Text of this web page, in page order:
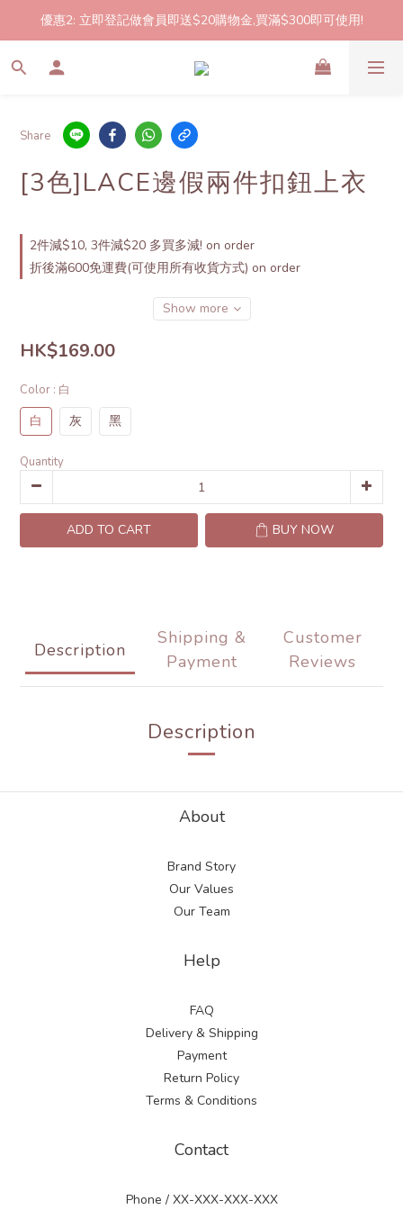
2件起包郵!(反應良好優惠期延長🎉!shop now!)
優惠2: 立即登記做會員即送$20購物金,買滿$300即可使用!
2件起包郵!(反應良好優惠期延長🎉!shop now!)
Share
[3色]LACE邊假兩件扣鈕上衣
2件減$10, 3件減$20 多買多減! on order
折後滿600免運費(可使用所有收貨方式) on order
Show more
HK$169.00
Color : 白
白 灰 黑
Quantity
ADD TO CART BUY NOW
Description
Shipping &
Payment
Customer
Reviews
Description
About
Brand Story
Our Values
Our Team
Help
FAQ
Delivery & Shipping
Payment
Return Policy
Terms & Conditions
Contact
Phone / XX-XXX-XXX-XXX